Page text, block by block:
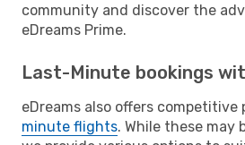
community and discover the
eDreams Prime.
Last-Minute bookings
eDreams also offers competitive
minute flights. While these may